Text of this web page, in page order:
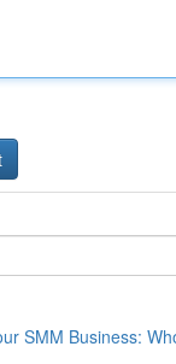
SMM Business: